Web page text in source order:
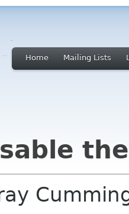
Home Mailing Lists